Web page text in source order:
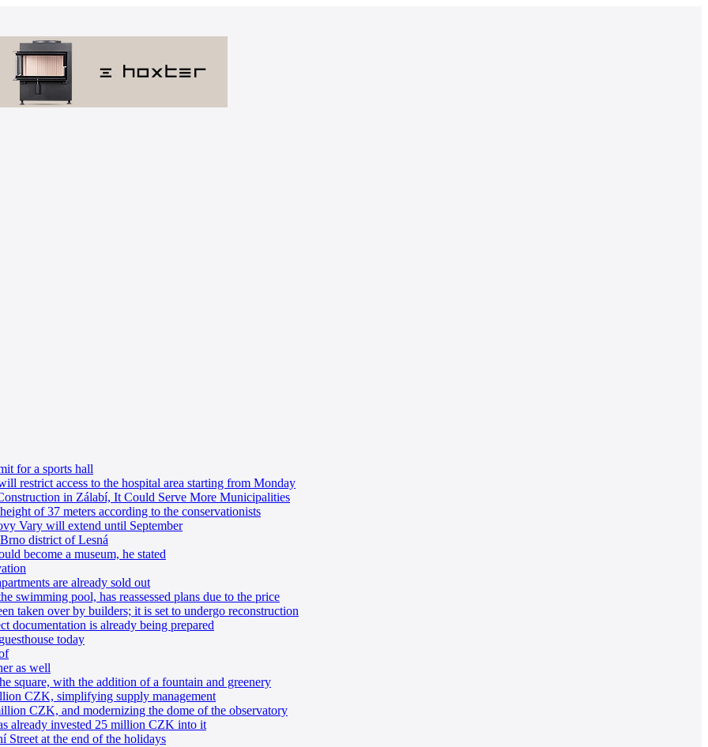
for a sports hall
restrict access to the hospital area starting from Monday
in Zálabí, It Could Serve More Municipalities
of 37 meters according to the conservationists
Vary will extend until September
district of Lesná
become a museum, he stated
are already sold out
swimming pool, has reassessed plans due to the price
taken over by builders; it is set to undergo reconstruction
documentation is already being prepared
today
as well
square, with the addition of a fountain and greenery
CZK, simplifying supply management
CZK, and modernizing the dome of the observatory
already invested 25 million CZK into it
Street at the end of the holidays